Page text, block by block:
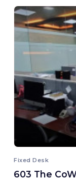
Fixed Desk
603 The